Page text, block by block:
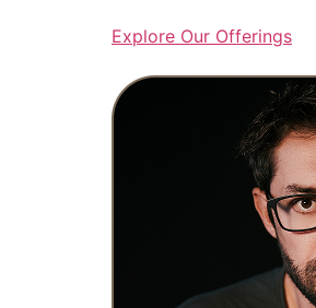
Explore Our Offerings